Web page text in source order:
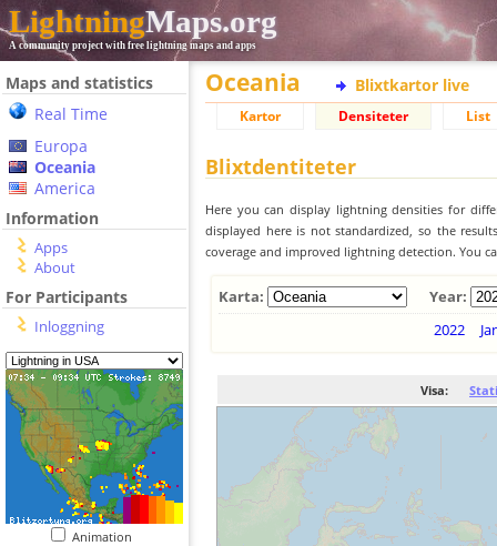
LightningMaps.org
A community project with free lightning maps and apps
Maps and statistics
Real Time
Europa
Oceania
America
Information
Apps
About
For Participants
Inloggning
Animation
Oceania Blixtkartor live
Kartor Densiteter List
Blixtdentiteter
Here you can display lightning densities for
displayed here is not standardized, so the
coverage and improved lightning detection. You
Karta:
Year:
2022
Visa: